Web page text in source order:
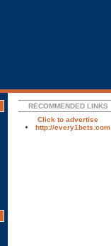
RECOMMENDED LINKS
Click to advertise
http://every1bets.com